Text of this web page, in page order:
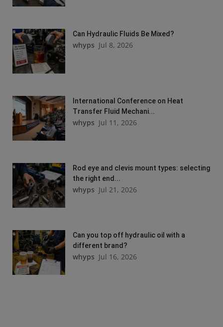
Can Hydraulic Fluids Be Mixed?
whyps Jul 8, 2026
International Conference on Heat
Transfer Fluid Mechani...
whyps Jul 11, 2026
Rod eye and clevis mount types: selecting
the right end...
whyps Jul 21, 2026
Can you top off hydraulic oil with a
different brand?
whyps Jul 16, 2026